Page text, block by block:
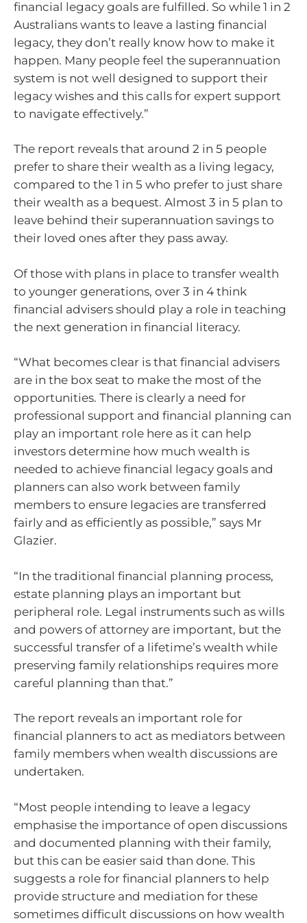
financial legacy goals are fulfilled. So while 1 in 2
Australians wants to leave a lasting financial
legacy, they don’t really know how to make it
happen. Many people feel the superannuation
system is not well designed to support their
legacy wishes and this calls for expert support
to navigate effectively.”
The report reveals that around 2 in 5 people
prefer to share their wealth as a living legacy,
compared to the 1 in 5 who prefer to just share
their wealth as a bequest. Almost 3 in 5 plan to
leave behind their superannuation savings to
their loved ones after they pass away.
Of those with plans in place to transfer wealth
to younger generations, over 3 in 4 think
financial advisers should play a role in teaching
the next generation in financial literacy.
“What becomes clear is that financial advisers
are in the box seat to make the most of the
opportunities. There is clearly a need for
professional support and financial planning can
play an important role here as it can help
investors determine how much wealth is
needed to achieve financial legacy goals and
planners can also work between family
members to ensure legacies are transferred
fairly and as efficiently as possible,” says Mr
Glazier.
“In the traditional financial planning process,
estate planning plays an important but
peripheral role. Legal instruments such as wills
and powers of attorney are important, but the
successful transfer of a lifetime’s wealth while
preserving family relationships requires more
careful planning than that.”
The report reveals an important role for
financial planners to act as mediators between
family members when wealth discussions are
undertaken.
“Most people intending to leave a legacy
emphasise the importance of open discussions
and documented planning with their family,
but this can be easier said than done. This
suggests a role for financial planners to help
provide structure and mediation for these
sometimes difficult discussions on how wealth